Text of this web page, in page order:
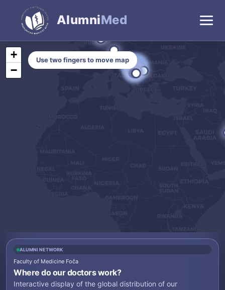
AlumniMed
+
−
ALUMNI NETWORK
Faculty of Medicine Foča
Where do our doctors work?
Interactive display of the global distribution of our
Use two fingers to move map